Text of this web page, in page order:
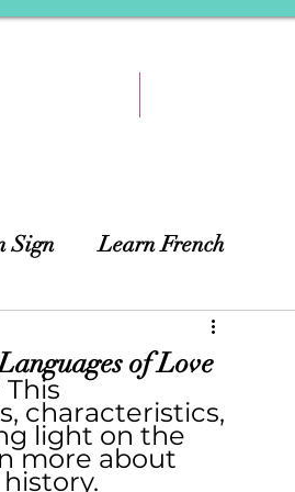
Sign Learn French
of Love
characteristics,
light on the
more about